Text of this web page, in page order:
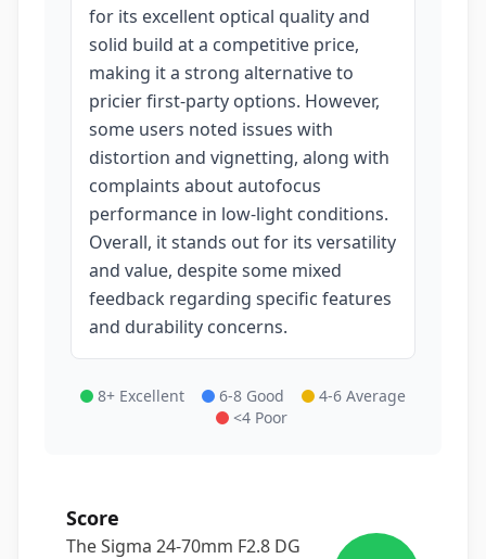
for its excellent optical quality and
solid build at a competitive price,
making it a strong alternative to
pricier first-party options. However,
some users noted issues with
distortion and vignetting, along with
complaints about autofocus
performance in low-light conditions.
Overall, it stands out for its versatility
and value, despite some mixed
feedback regarding specific features
and durability concerns.
8+ Excellent 6-8 Good
4-6 Average
<4 Poor
Score
The Sigma 24-70mm F2.8 DG